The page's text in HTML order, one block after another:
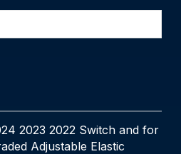
n p
p
n
k
n
g
at
2023 2022 Switch and for
Adjustable Elastic